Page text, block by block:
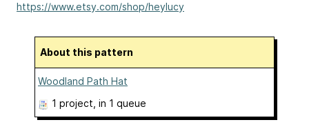
https://www.etsy.com/shop/heylucy
About this pattern
Woodland Path Hat
1 project , in 1 queue